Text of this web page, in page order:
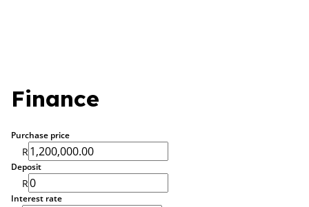
Finance
Purchase price
R
Deposit
R
Interest rate